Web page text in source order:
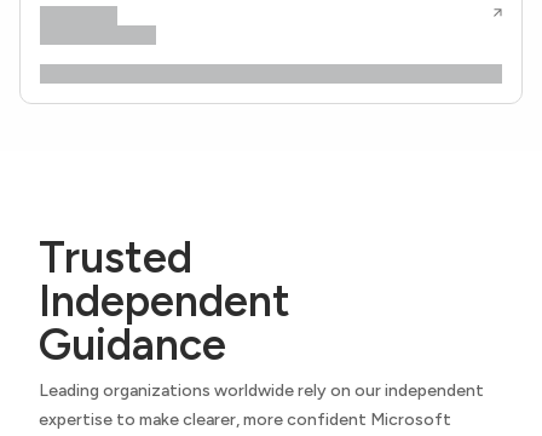
Trusted
Independent
Guidance
Leading organizations worldwide rely on our independent
expertise to make clearer, more confident Microsoft